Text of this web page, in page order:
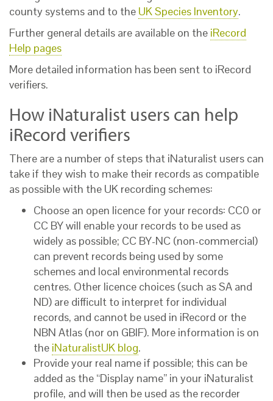
county systems and to the UK Species Inventory.
Further general details are available on the iRecord
Help pages
More detailed information has been sent to iRecord
verifiers.
How iNaturalist users can help
iRecord verifiers
There are a number of steps that iNaturalist users can
take if they wish to make their records as compatible
as possible with the UK recording schemes:
Choose an open licence for your records: CC0 or
CC BY will enable your records to be used as
widely as possible; CC BY-NC (non-commercial)
can prevent records being used by some
schemes and local environmental records
centres. Other licence choices (such as SA and
ND) are difficult to interpret for individual
records, and cannot be used in iRecord or the
NBN Atlas (nor on GBIF). More information is on
the iNaturalistUK blog.
Provide your real name if possible; this can be
added as the “Display name” in your iNaturalist
profile, and will then be used as the recorder